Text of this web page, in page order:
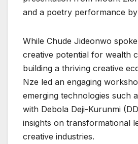
and a poetry performance by
While Chude Jideonwo
creative potential for wealth
building a thriving creative
Nze led an engaging
emerging technologies such
with Debola Deji-Kurunmi
insights on transformational
creative industries.